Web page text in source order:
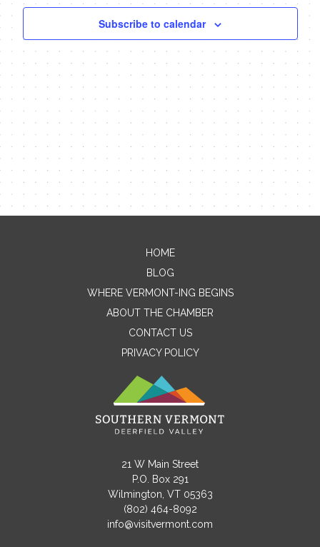
Views
Subscribe to calendar
Contact Me
Name
Message
HOME
BLOG
WHERE VERMONT-ING BEGINS
ABOUT THE CHAMBER
CONTACT US
PRIVACY POLICY
21 W Main Street
P.O. Box 291
Wilmington, VT 05363
(802) 464-8092
info@visitvermont.com